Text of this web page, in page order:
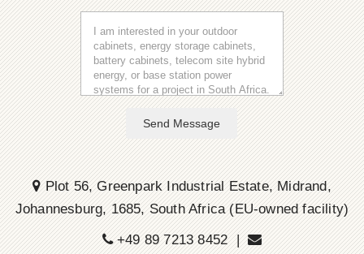
Send Message
Plot 56, Greenpark Industrial Estate, Midrand,
Johannesburg, 1685, South Africa (EU-owned facility)
+49 89 7213 8452 |